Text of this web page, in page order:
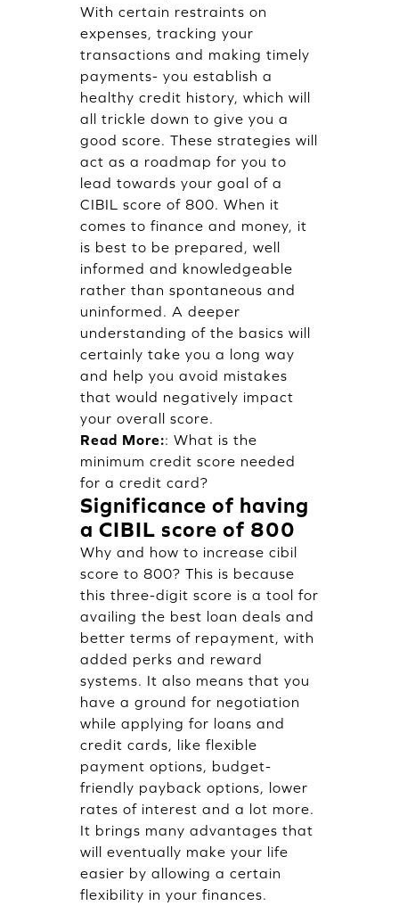
With certain restraints on
expenses, tracking your
transactions and making timely
payments- you establish a
healthy credit history, which will
all trickle down to give you a
good score. These strategies will
act as a roadmap for you to
lead towards your goal of a
CIBIL score of 800. When it
comes to finance and money, it
is best to be prepared, well
informed and knowledgeable
rather than spontaneous and
uninformed. A deeper
understanding of the basics will
certainly take you a long way
and help you avoid mistakes
that would negatively impact
your overall score.
Read More:: What is the
minimum credit score needed
for a credit card?
Significance of having
a CIBIL score of 800
Why and how to increase cibil
score to 800? This is because
this three-digit score is a tool for
availing the best loan deals and
better terms of repayment, with
added perks and reward
systems. It also means that you
have a ground for negotiation
while applying for loans and
credit cards, like flexible
payment options, budget-
friendly payback options, lower
rates of interest and a lot more.
It brings many advantages that
will eventually make your life
easier by allowing a certain
flexibility in your finances.